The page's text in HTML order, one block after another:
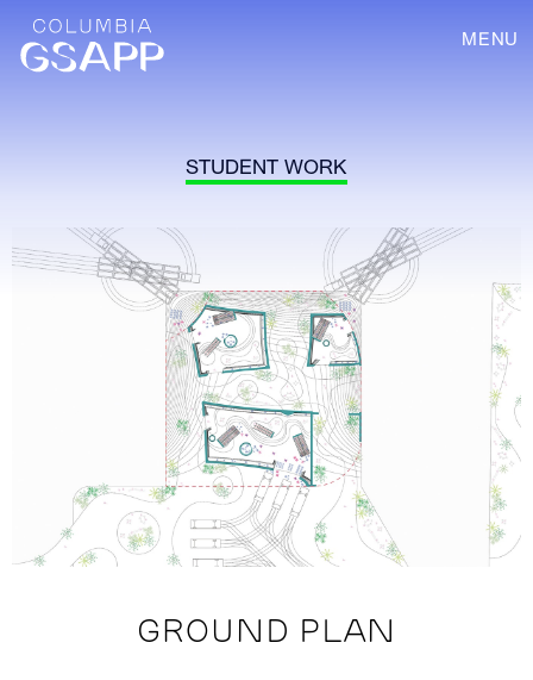
MENU
STUDENT WORK
GROUND PLAN